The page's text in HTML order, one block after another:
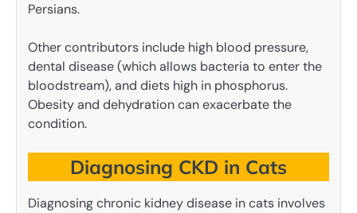
Persians.
Other contributors include high blood pressure,
dental disease (which allows bacteria to enter the
bloodstream), and diets high in phosphorus.
Obesity and dehydration can exacerbate the
condition.
Diagnosing CKD in Cats
Diagnosing chronic kidney disease in cats involves